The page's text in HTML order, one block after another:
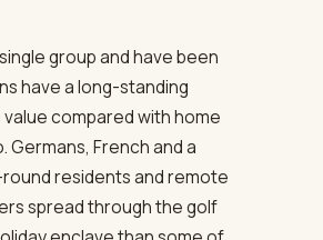
group and have been
have a long-standing
compared with home
French and a
residents and remote
spread through the golf